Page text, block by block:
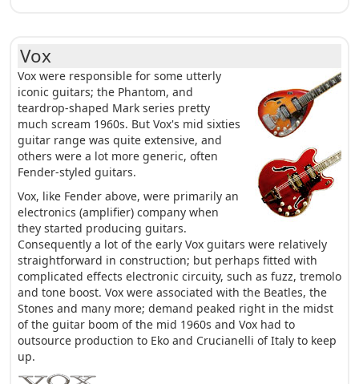
Vox
Vox were responsible for some utterly
iconic guitars; the Phantom, and
teardrop-shaped Mark series pretty
much scream 1960s. But Vox's mid sixties
guitar range was quite extensive, and
others were a lot more generic, often
Fender-styled guitars.
Vox, like Fender above, were primarily an
electronics (amplifier) company when
they started producing guitars.
Consequently a lot of the early Vox guitars were relatively
straightforward in construction; but perhaps fitted with
complicated effects electronic circuity, such as fuzz, tremolo
and tone boost. Vox were associated with the Beatles, the
Stones and many more; demand peaked right in the midst
of the guitar boom of the mid 1960s and Vox had to
outsource production to Eko and Crucianelli of Italy to keep
up.